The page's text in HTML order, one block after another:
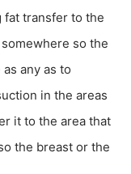
fat transfer to the
so the
any as to
in the areas
it to the area that
the breast or the